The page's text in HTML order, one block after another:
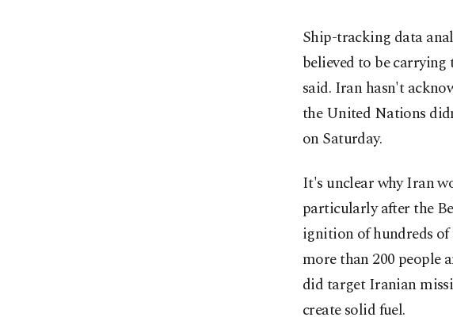
Ship-tracking data
believed to be
said. Iran hasn't
the United Nations
on Saturday.
It's unclear why Iran
particularly after the
ignition of hundreds
more than 200 people
did target Iranian
create solid fuel.